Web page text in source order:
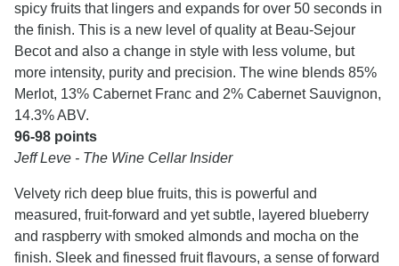
spicy fruits that lingers and expands for over 50 seconds in
the finish. This is a new level of quality at Beau-Sejour
Becot and also a change in style with less volume, but
more intensity, purity and precision. The wine blends 85%
Merlot, 13% Cabernet Franc and 2% Cabernet Sauvignon,
14.3% ABV.
96-98 points
Jeff Leve - The Wine Cellar Insider
Velvety rich deep blue fruits, this is powerful and
measured, fruit-forward and yet subtle, layered blueberry
and raspberry with smoked almonds and mocha on the
finish. Sleek and finessed fruit flavours, a sense of forward